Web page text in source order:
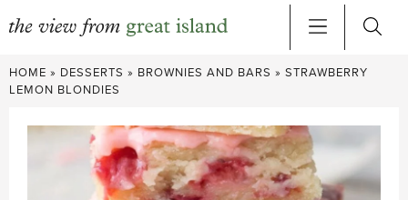
Skip
to
HOME » DESSERTS » BROWNIES AND BARS » STRAWBERRY
LEMON BLONDIES